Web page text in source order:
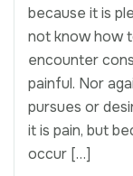
because it is
not know how
encounter
painful. Nor
pursues or
it is pain, but
occur […]